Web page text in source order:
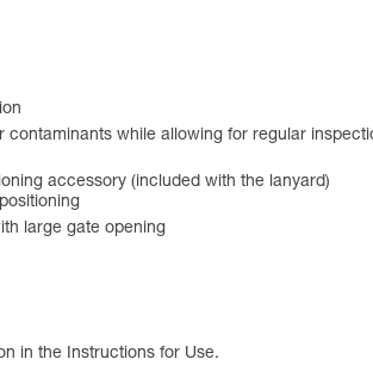
while allowing for regular
accessory (included with the lanyard)
large gate opening
in the Instructions for Use.